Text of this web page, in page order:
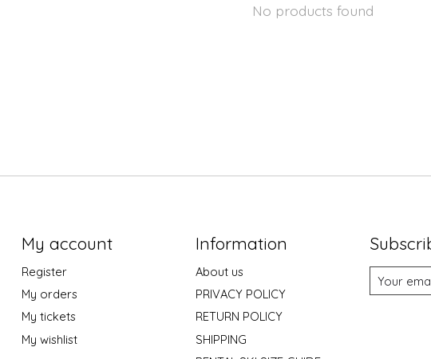
No products found
My account
Register
My orders
My tickets
My wishlist
Information
About us
PRIVACY POLICY
RETURN POLICY
SHIPPING